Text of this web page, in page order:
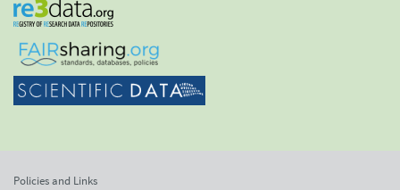
Policies and Links